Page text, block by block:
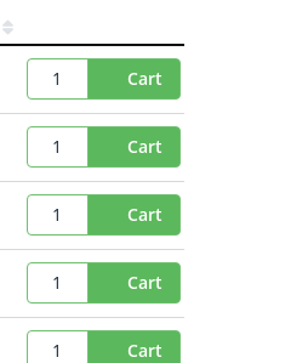
Cart
Cart
Cart
Cart
Cart